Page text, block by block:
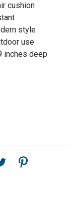
cushion
style
use
inches deep